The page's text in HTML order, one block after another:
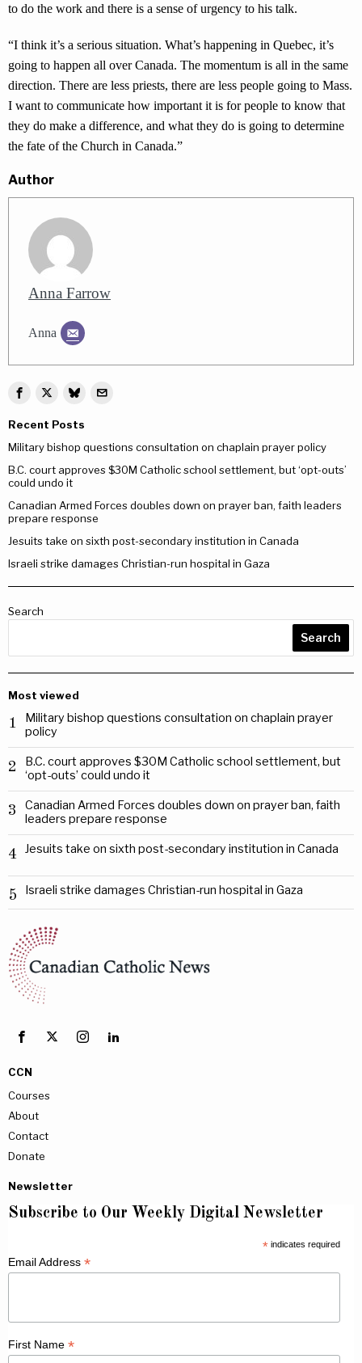
to do the work and there is a sense of urgency to his talk.
“I think it’s a serious situation. What’s happening in Quebec, it’s
going to happen all over Canada. The momentum is all in the same
direction. There are less priests, there are less people going to Mass.
I want to communicate how important it is for people to know that
they do make a difference, and what they do is going to determine
the fate of the Church in Canada.”
Author
Anna Farrow
Anna
Recent Posts
Military bishop questions consultation on chaplain prayer policy
B.C. court approves $30M Catholic school settlement, but ‘opt-outs’
could undo it
Canadian Armed Forces doubles down on prayer ban, faith leaders
prepare response
Jesuits take on sixth post-secondary institution in Canada
Israeli strike damages Christian-run hospital in Gaza
Search
Search
Most viewed
1
Military bishop questions consultation on chaplain prayer
policy
2
B.C. court approves $30M Catholic school settlement, but
‘opt-outs’ could undo it
3
Canadian Armed Forces doubles down on prayer ban, faith
leaders prepare response
4 Jesuits take on sixth post-secondary institution in Canada
5 Israeli strike damages Christian-run hospital in Gaza
CCN
Courses
About
Contact
Donate
Newsletter
Subscribe to Our Weekly Digital Newsletter
*indicates required
Email Address *
First Name *